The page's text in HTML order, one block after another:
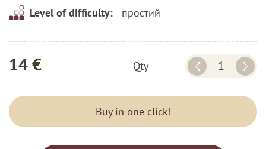
Level of difficulty: простий
14 € Qty
Buy in one click!